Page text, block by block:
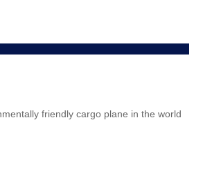
friendly cargo plane in the world